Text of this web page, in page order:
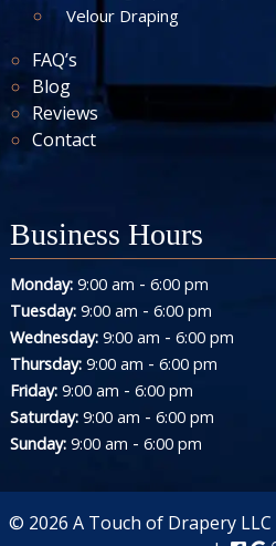
Velour Draping
FAQ’s
Blog
Reviews
Contact
Business Hours
Monday:9:00 am - 6:00 pm
Tuesday:9:00 am - 6:00 pm
Wednesday:9:00 am - 6:00 pm
Thursday:9:00 am - 6:00 pm
Friday:9:00 am - 6:00 pm
Saturday:9:00 am - 6:00 pm
Sunday:9:00 am - 6:00 pm
© 2026 A Touch of Drapery LLC